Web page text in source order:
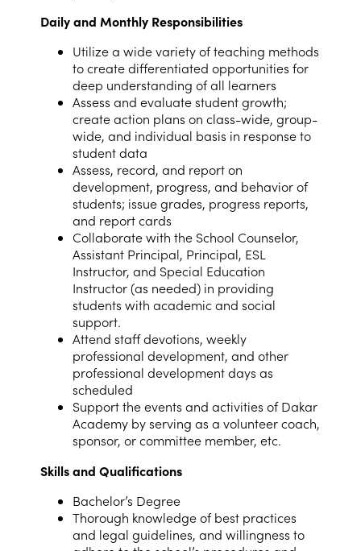
Daily and Monthly Responsibilities
Utilize a wide variety of teaching methods
to create differentiated opportunities for
deep understanding of all learners
Assess and evaluate student growth;
create action plans on class-wide, group-
wide, and individual basis in response to
student data
Assess, record, and report on
development, progress, and behavior of
students; issue grades, progress reports,
and report cards
Collaborate with the School Counselor,
Assistant Principal, Principal, ESL
Instructor, and Special Education
Instructor (as needed) in providing
students with academic and social
support.
Attend staff devotions, weekly
professional development, and other
professional development days as
scheduled
Support the events and activities of Dakar
Academy by serving as a volunteer coach,
sponsor, or committee member, etc.
Skills and Qualifications
Bachelor’s Degree
Thorough knowledge of best practices
and legal guidelines, and willingness to